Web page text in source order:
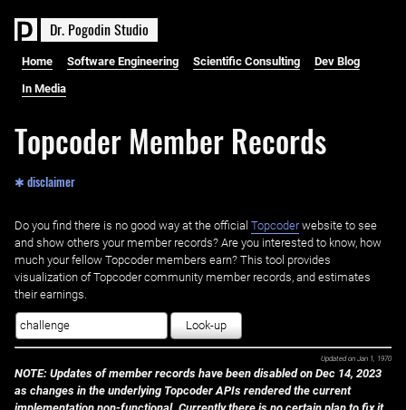
Dr. PogodinStudio
Home Software Engineering Scientific Consulting Dev Blog
In Media
Topcoder Member Records
✱ disclaimer
Do you find there is no good way at the official ‌ Topcoderwebsite to see
and show others your member records? Are you interested to know, how
much your fellow Topcoder members earn? This tool provides
visualization of Topcoder community member records, and estimates
their earnings.
Look-up
Updated on Jan 1, 1970
NOTE: Updates of member records have been disabled on Dec 14, 2023
as changes in the underlying Topcoder APIs rendered the current